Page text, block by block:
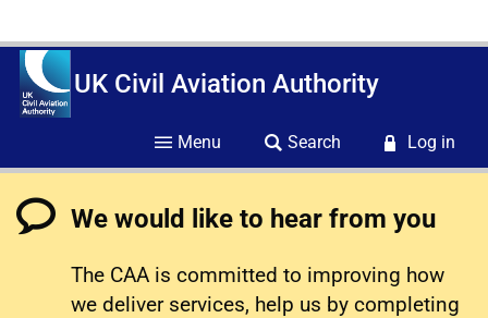
UK Civil Aviation Authority
Menu Search Log in
We would like to hear from you
The CAA is committed to improving how
we deliver services, help us by completing